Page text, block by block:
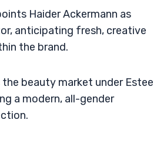
Haider Ackermann as
anticipating fresh, creative
the brand.
the beauty market under Estee
a modern, all-gender